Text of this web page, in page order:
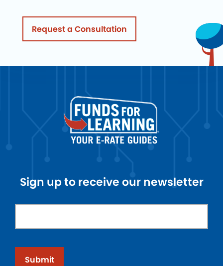
Request a Consultation
Sign up to receive our newsletter
Submit